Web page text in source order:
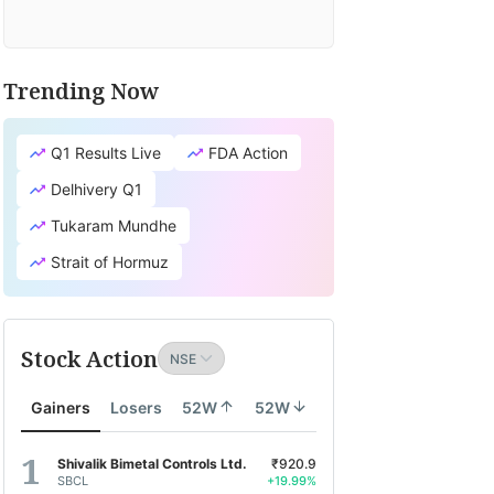
Trending Now
Q1 Results Live
FDA Action
Delhivery Q1
Tukaram Mundhe
Strait of Hormuz
Stock Action
Gainers Losers 52W 52W
Shivalik Bimetal Controls Ltd.
SBCL
₹920.9
+19.99%